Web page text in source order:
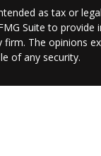
as tax or
Suite to
The opinions
of any security.